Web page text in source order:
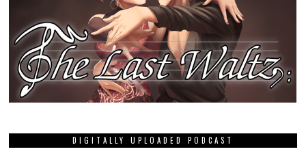
DIGITALLY UPLOADED PODCAST